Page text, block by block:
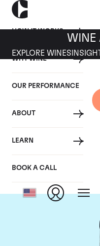
HOW IT WORKS
WHY WINE
OUR PERFORMANCE
ABOUT
LEARN
BOOK A CALL
WINE
EXPLORE WINES